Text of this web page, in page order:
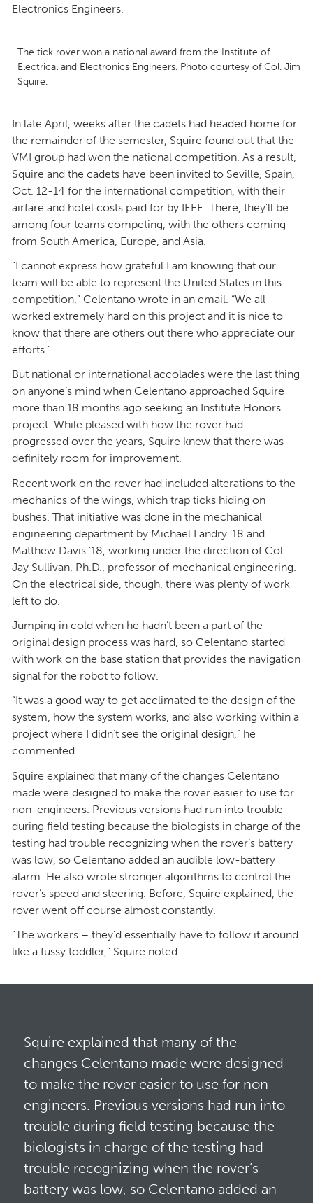
Electronics Engineers.
The tick rover won a national award from the Institute of
Electrical and Electronics Engineers. Photo courtesy of Col. Jim
Squire.
In late April, weeks after the cadets had headed home for
the remainder of the semester, Squire found out that the
VMI group had won the national competition. As a result,
Squire and the cadets have been invited to Seville, Spain,
Oct. 12-14 for the international competition, with their
airfare and hotel costs paid for by IEEE. There, they’ll be
among four teams competing, with the others coming
from South America, Europe, and Asia.
“I cannot express how grateful I am knowing that our
team will be able to represent the United States in this
competition,” Celentano wrote in an email. “We all
worked extremely hard on this project and it is nice to
know that there are others out there who appreciate our
efforts.”
But national or international accolades were the last thing
on anyone’s mind when Celentano approached Squire
more than 18 months ago seeking an Institute Honors
project. While pleased with how the rover had
progressed over the years, Squire knew that there was
definitely room for improvement.
Recent work on the rover had included alterations to the
mechanics of the wings, which trap ticks hiding on
bushes. That initiative was done in the mechanical
engineering department by Michael Landry ’18 and
Matthew Davis ’18, working under the direction of Col.
Jay Sullivan, Ph.D., professor of mechanical engineering.
On the electrical side, though, there was plenty of work
left to do.
Jumping in cold when he hadn’t been a part of the
original design process was hard, so Celentano started
with work on the base station that provides the navigation
signal for the robot to follow.
“It was a good way to get acclimated to the design of the
system, how the system works, and also working within a
project where I didn’t see the original design,” he
commented.
Squire explained that many of the changes Celentano
made were designed to make the rover easier to use for
non-engineers. Previous versions had run into trouble
during field testing because the biologists in charge of the
testing had trouble recognizing when the rover’s battery
was low, so Celentano added an audible low-battery
alarm. He also wrote stronger algorithms to control the
rover’s speed and steering. Before, Squire explained, the
rover went off course almost constantly.
“The workers – they’d essentially have to follow it around
like a fussy toddler,” Squire noted.
Squire explained that many of the
changes Celentano made were designed
to make the rover easier to use for non-
engineers. Previous versions had run into
trouble during field testing because the
biologists in charge of the testing had
trouble recognizing when the rover’s
battery was low, so Celentano added an